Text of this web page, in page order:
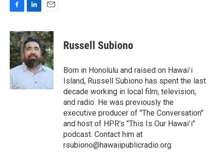
c
e
b
o
o
k
n
k
e
d
I
n
a
i
l
Russell Subiono
Born in Honolulu and raised on Hawaiʻi
Island, Russell Subiono has spent the last
decade working in local film, television,
and radio. He was previously the
executive producer of "The Conversation"
and host of HPR's "This Is Our Hawaiʻi"
podcast. Contact him at
rsubiono@hawaiipublicradio.org.